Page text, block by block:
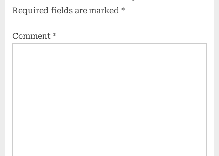
Required fields are marked *
Comment *